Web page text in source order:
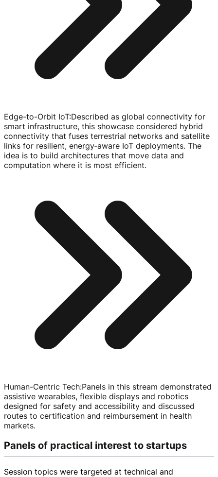
Edge-to-Orbit IoT:Described as global connectivity for
smart infrastructure, this showcase considered hybrid
connectivity that fuses terrestrial networks and satellite
links for resilient, energy‑aware IoT deployments. The
idea is to build architectures that move data and
computation where it is most efficient.
Human-Centric Tech:Panels in this stream demonstrated
assistive wearables, flexible displays and robotics
designed for safety and accessibility and discussed
routes to certification and reimbursement in health
markets.
Panels of practical interest to startups
Session topics were targeted at technical and